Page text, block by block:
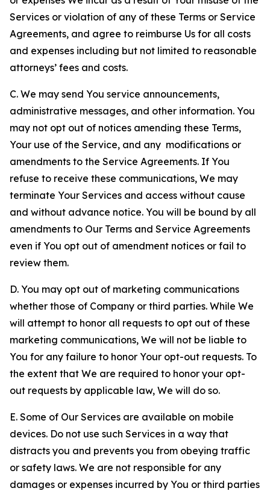
Services or violation of any of these Terms or Service
Agreements, and agree to reimburse Us for all costs
and expenses including but not limited to reasonable
attorneys’ fees and costs.
C. We may send You service announcements,
administrative messages, and other information. You
may not opt out of notices amending these Terms,
Your use of the Service, and any modifications or
amendments to the Service Agreements. If You
refuse to receive these communications, We may
terminate Your Services and access without cause
and without advance notice. You will be bound by all
amendments to Our Terms and Service Agreements
even if You opt out of amendment notices or fail to
review them.
D. You may opt out of marketing communications
whether those of Company or third parties. While We
will attempt to honor all requests to opt out of these
marketing communications, We will not be liable to
You for any failure to honor Your opt-out requests. To
the extent that We are required to honor your opt-
out requests by applicable law, We will do so.
E. Some of Our Services are available on mobile
devices. Do not use such Services in a way that
distracts you and prevents you from obeying traffic
or safety laws. We are not responsible for any
damages or expenses incurred by You or third parties